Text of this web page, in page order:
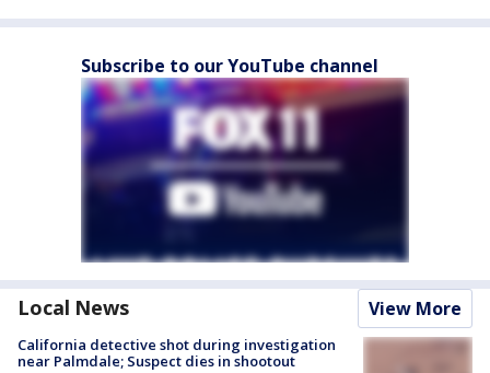
Subscribe to our YouTube channel
Local News View More
California detective shot during investigation
near Palmdale; Suspect dies in shootout